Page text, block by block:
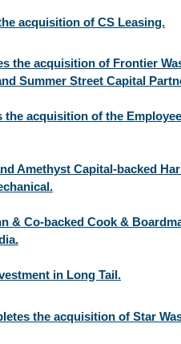
acquisition of CS Leasing.
the acquisition of Frontier
Summer Street Capital
the acquisition of the
Amethyst Capital-backed
& Co-backed Cook &
in Long Tail.
the acquisition of Star